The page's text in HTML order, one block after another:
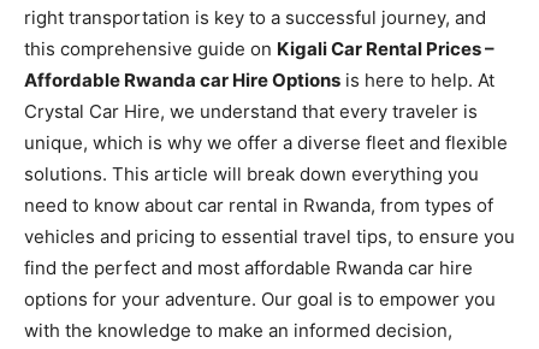
right transportation is key to a successful journey, and
this comprehensive guide on Kigali Car Rental Prices –
Affordable Rwanda car Hire Options is here to help. At
Crystal Car Hire, we understand that every traveler is
unique, which is why we offer a diverse fleet and flexible
solutions. This article will break down everything you
need to know about car rental in Rwanda, from types of
vehicles and pricing to essential travel tips, to ensure you
find the perfect and most affordable Rwanda car hire
options for your adventure. Our goal is to empower you
with the knowledge to make an informed decision,